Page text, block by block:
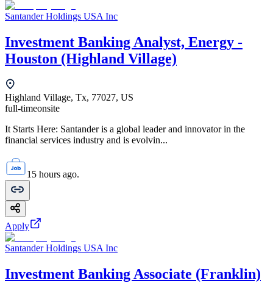
Santander Holdings USA Inc
Investment Banking Analyst, Energy -
Houston (Highland Village)
Highland Village, Tx, 77027, US
full-timeonsite
It Starts Here: Santander is a global leader and innovator in the
financial services industry and is evolvin...
15 hours ago.
Apply
Santander Holdings USA Inc
Investment Banking Associate (Franklin)